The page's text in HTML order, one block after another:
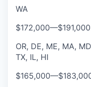
WA
$172,000—
OR, DE, ME, MA,
TX, IL, HI
$165,000—